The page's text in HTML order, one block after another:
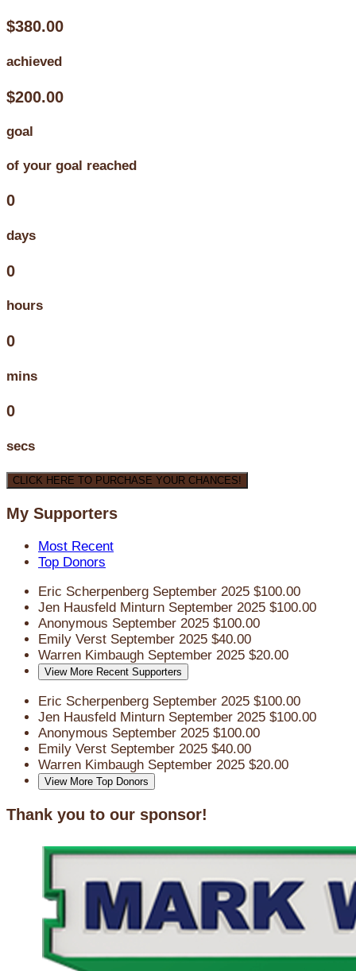
$380.00
achieved
$200.00
goal
of your goal reached
0
days
0
hours
0
mins
0
secs
CLICK HERE TO PURCHASE YOUR CHANCES!
My Supporters
Most Recent
Top Donors
Eric Scherpenberg September 2025 $100.00
Jen Hausfeld Minturn September 2025 $100.00
Anonymous September 2025 $100.00
Emily Verst September 2025 $40.00
Warren Kimbaugh September 2025 $20.00
View More Recent Supporters
Eric Scherpenberg September 2025 $100.00
Jen Hausfeld Minturn September 2025 $100.00
Anonymous September 2025 $100.00
Emily Verst September 2025 $40.00
Warren Kimbaugh September 2025 $20.00
View More Top Donors
Thank you to our sponsor!